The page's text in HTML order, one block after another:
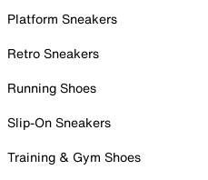
Platform Sneakers
Retro Sneakers
Running Shoes
Slip-On Sneakers
Training & Gym Shoes